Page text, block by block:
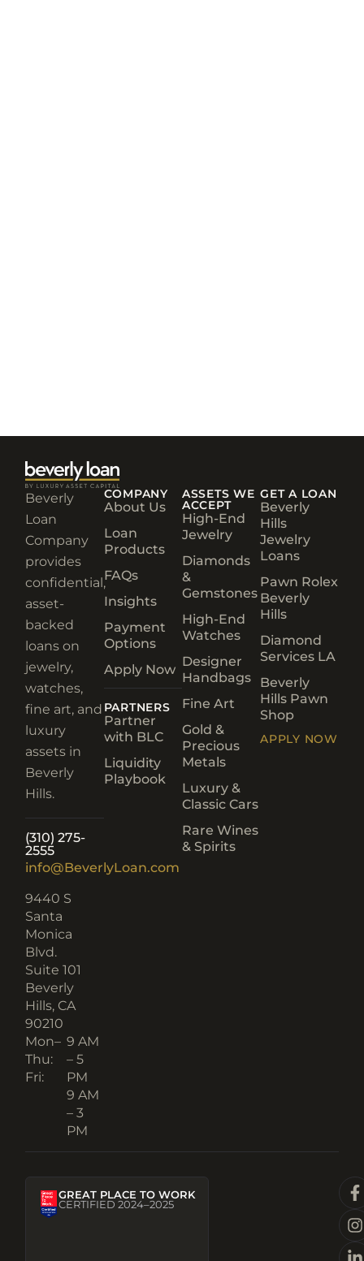
Beverly
Loan
Company
provides
confidential,
asset-
backed
loans on
jewelry,
watches,
fine art, and
luxury
assets in
Beverly
Hills.
(310) 275-
2555
info@BeverlyLoan.com
9440 S
Santa
Monica
Blvd.
Suite 101
Beverly
Hills, CA
90210​
Mon–
Thu:
Fri:
9 AM
– 5
PM
9 AM
– 3
PM
COMPANY
About Us
Loan
Products
FAQs
Insights
Payment
Options
Apply Now
PARTNERS
Partner
with BLC
Liquidity
Playbook
ASSETS WE
ACCEPT
High-End
Jewelry
Diamonds
&
Gemstones
High-End
Watches
Designer
Handbags
Fine Art
Gold &
Precious
Metals
Luxury &
Classic Cars
Rare Wines
& Spirits
GET A LOAN
Beverly
Hills
Jewelry
Loans
Pawn Rolex
Beverly
Hills
Diamond
Services LA
Beverly
Hills Pawn
Shop
APPLY NOW
GREAT PLACE TO WORK
CERTIFIED 2024–2025